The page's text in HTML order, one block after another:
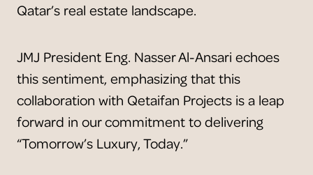
Qatar’s real estate landscape.
JMJ President Eng. Nasser Al-Ansari echoes
this sentiment, emphasizing that this
collaboration with Qetaifan Projects is a leap
forward in our commitment to delivering
“Tomorrow’s Luxury, Today.”